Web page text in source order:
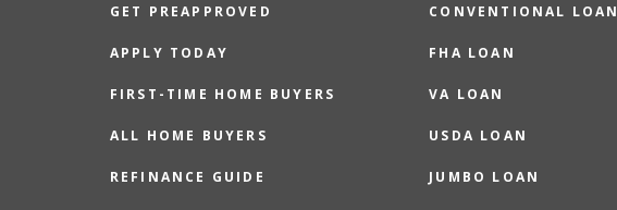
GET PREAPPROVED
APPLY TODAY
FIRST-TIME HOME BUYERS
ALL HOME BUYERS
REFINANCE GUIDE
CONVENTIONAL LOAN
FHA LOAN
VA LOAN
USDA LOAN
JUMBO LOAN